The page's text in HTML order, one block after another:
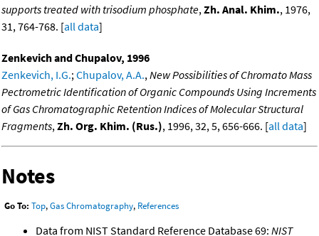
supports treated with trisodium phosphate, Zh. Anal. Khim., 1976,
31, 764-768. [all data]
Zenkevich and Chupalov, 1996
Zenkevich, I.G.; Chupalov, A.A., New Possibilities of Chromato Mass
Pectrometric Identification of Organic Compounds Using Increments
of Gas Chromatographic Retention Indices of Molecular Structural
Fragments, Zh. Org. Khim. (Rus.), 1996, 32, 5, 656-666. [all data]
Notes
Go To: Top,Gas Chromatography, References
Data from NIST Standard Reference Database 69: NIST